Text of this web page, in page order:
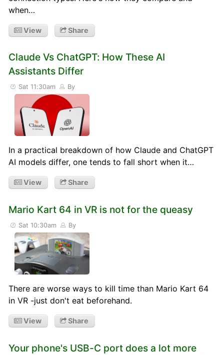
when…
View Share
Claude Vs ChatGPT: How These AI
Assistants Differ
Sat 11:30am By
In a practical breakdown of how Claude and ChatGPT
AI models differ, one tends to fall short when it…
View Share
Mario Kart 64 in VR is not for the queasy
Sat 10:30am By
There are worse ways to kill time than Mario Kart 64
in VR -just don't eat beforehand.
View Share
Your phone's USB-C port does a lot more